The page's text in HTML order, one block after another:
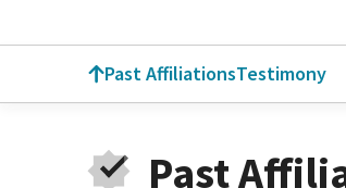
Past AffiliationsTestimony
Past